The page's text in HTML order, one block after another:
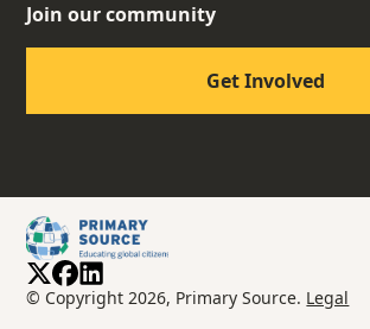
Join our community
Get Involved
© Copyright 2026, Primary Source. Legal